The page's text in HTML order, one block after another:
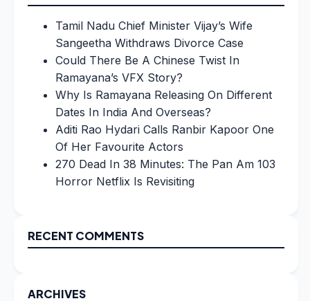
Tamil Nadu Chief Minister Vijay’s Wife
Sangeetha Withdraws Divorce Case
Could There Be A Chinese Twist In
Ramayana’s VFX Story?
Why Is Ramayana Releasing On Different
Dates In India And Overseas?
Aditi Rao Hydari Calls Ranbir Kapoor One
Of Her Favourite Actors
270 Dead In 38 Minutes: The Pan Am 103
Horror Netflix Is Revisiting
RECENT COMMENTS
ARCHIVES